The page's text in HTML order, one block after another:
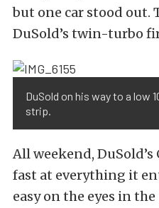
but one car stood out.
DuSold’s twin-turbo
DuSold on his way to a low
strip.
All weekend,
fast at everything it
easy on the eyes in